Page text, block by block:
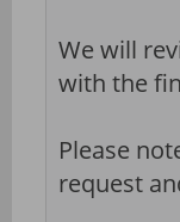
We will
with the
Please
request